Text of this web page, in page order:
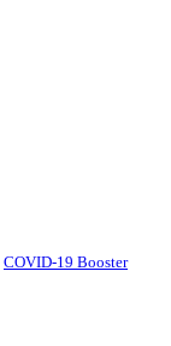
COVID-19 Booster